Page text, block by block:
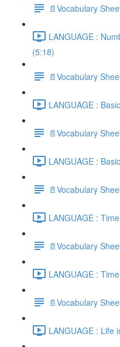
📄Vocabulary
LANGUAGE :
(5:18)
📄Vocabulary
LANGUAGE :
📄Vocabulary
LANGUAGE :
📄Vocabulary
LANGUAGE :
📄Vocabulary
LANGUAGE :
📄Vocabulary
LANGUAGE : Life